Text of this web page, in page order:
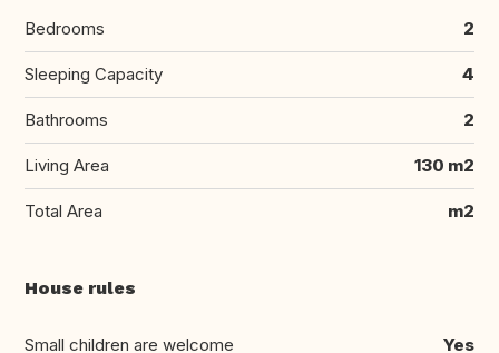
Bedrooms 2
Sleeping Capacity 4
Bathrooms 2
Living Area 130 m2
Total Area m2
House rules
Small children are welcome Yes